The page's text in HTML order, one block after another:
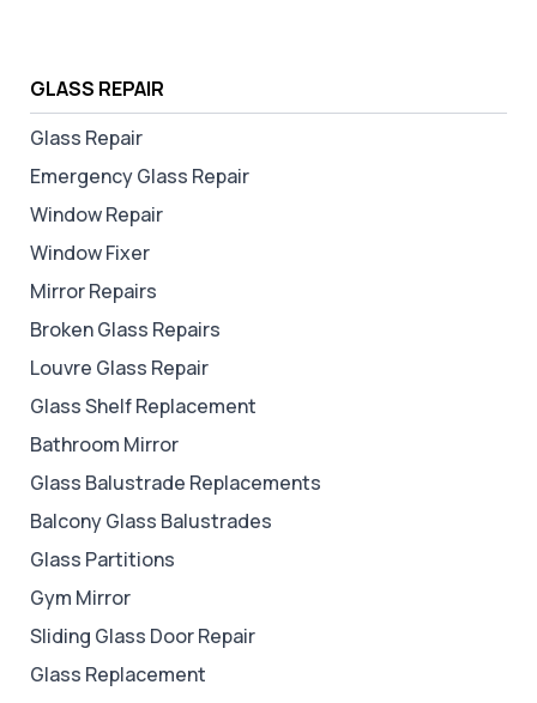
GLASS REPAIR
Glass Repair
Emergency Glass Repair
Window Repair
Window Fixer
Mirror Repairs
Broken Glass Repairs
Louvre Glass Repair
Glass Shelf Replacement
Bathroom Mirror
Glass Balustrade Replacements
Balcony Glass Balustrades
Glass Partitions
Gym Mirror
Sliding Glass Door Repair
Glass Replacement